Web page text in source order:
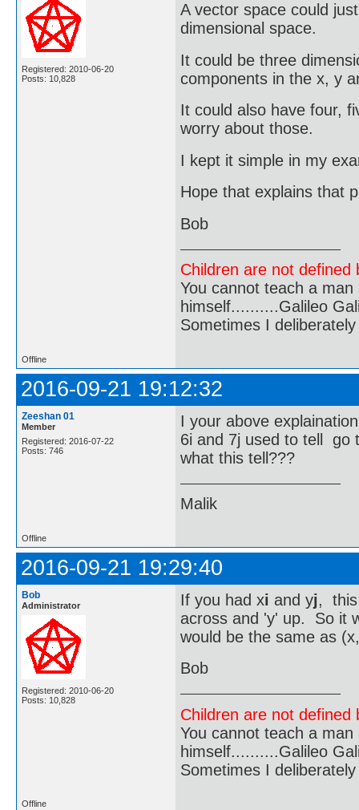
Registered: 2010-06-20
Posts: 10,828
A vector space could
dimensional space.
It could be three
components in the x, y
It could also have four,
worry about those.
I kept it simple in my
Hope that explains that
Bob
Children are not
You cannot teach a
himself..........Galileo
Sometimes I
Offline
2016-09-21 19:12:32
Zeeshan 01
Member
Registered: 2016-07-22
Posts: 746
I your above
6i and 7j used to tell go
what this tell???
Malik
Offline
2016-09-21 19:29:40
Bob
Administrator
Registered: 2010-06-20
Posts: 10,828
If you had xi and yj, this
across and 'y' up. So it
would be the same as
Bob
Children are not
You cannot teach a
himself..........Galileo
Sometimes I
Offline